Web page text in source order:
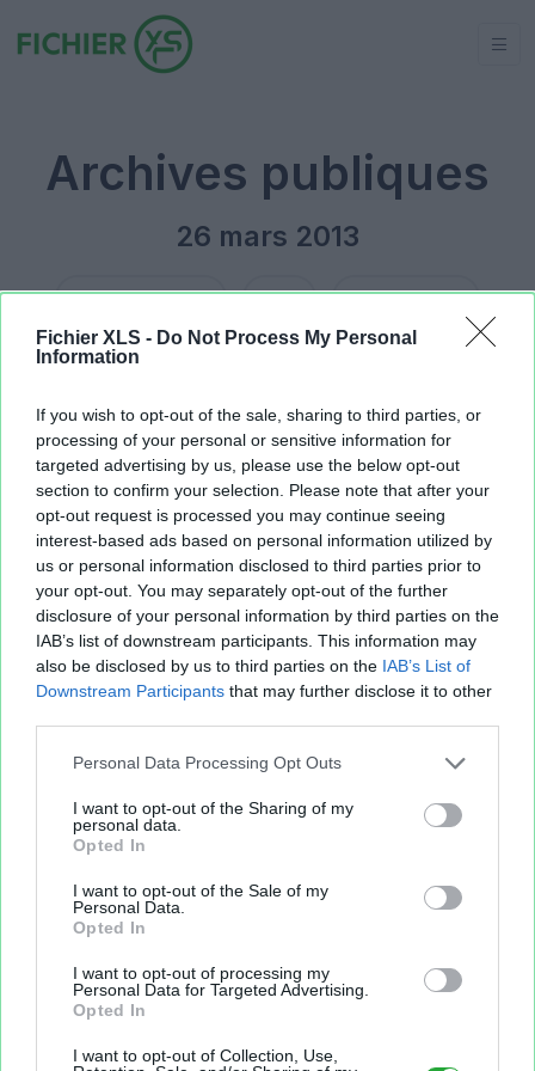
Fichier XLS - Do Not Process My Personal
Information
If you wish to opt-out of the sale, sharing to third parties, or
processing of your personal or sensitive information for
targeted advertising by us, please use the below opt-out
section to confirm your selection. Please note that after your
opt-out request is processed you may continue seeing
interest-based ads based on personal information utilized by
us or personal information disclosed to third parties prior to
your opt-out. You may separately opt-out of the further
disclosure of your personal information by third parties on the
IAB’s list of downstream participants. This information may
also be disclosed by us to third parties on the IAB’s List of
Downstream Participants that may further disclose it to other
Personal Data Processing Opt Outs
I want to opt-out of the Sharing of my
personal data.
Opted In
I want to opt-out of the Sale of my
Personal Data.
Opted In
I want to opt-out of processing my
Personal Data for Targeted Advertising.
Opted In
I want to opt-out of Collection, Use,
Archives publiques
26 mars 2013
Jour précédent 2013 Jour suivant
Fichier XLS est un service d'hébergement gratuit
et sans inscription, permettant de partager et
d'archiver facilement vos feuilles de calcul Excel
et Openoffice.